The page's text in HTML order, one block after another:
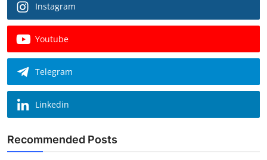
Instagram
Youtube
Telegram
Linkedin
Recommended Posts